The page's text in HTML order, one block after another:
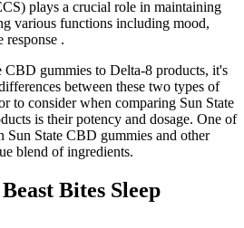
plays a crucial role in maintaining
various functions including mood,
response .
CBD gummies to Delta-8 products, it's
between these two types of
to consider when comparing Sun State
is their potency and dosage. One of
Sun State CBD gummies and other
blend of ingredients.
Bites Sleep